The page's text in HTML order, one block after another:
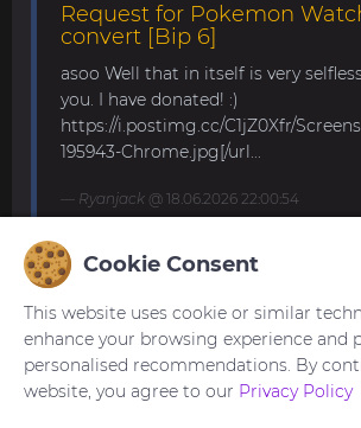
Request for Pokemon
convert [Bip 6]
asoo Well that in itself is very
you. I have donated! :)
https://i.postimg.cc/C1jZ0Xfr/
195943-Chrome.jpg[/url...
Ryanjack @ 18.06.2026 22:00:54
About Request Watchface
Thanks for the answer. I last made
for my mom for the GTS 4 Mini. Now
waiting for the new Bip Max (it is
for pre-order here) and I am very
Cookie Consent
This website uses cookie or similar
enhance your browsing experience and
personalised recommendations. By
website, you agree to our Privacy Policy